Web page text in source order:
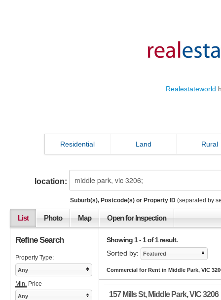
Realestateworld
Residential Land Rural
location:
Suburb(s), Postcode(s) or Property ID (separated by
List Photo Map Open for Inspection
Showing 1 - 1 of 1 result.
Sorted by:
Featured
Commercial for Rent in Middle Park, VIC
157 Mills St, Middle Park,VIC3206
Refine Search
Property Type:
Any
Min. Price
Any